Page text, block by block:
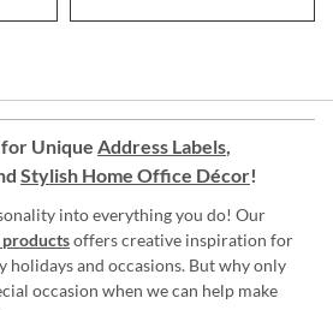
Unique Address Labels,
Stylish Home Office Décor!
into everything you do! Our
productsoffers creative inspiration for
holidays and occasions. But why only
occasion when we can help make